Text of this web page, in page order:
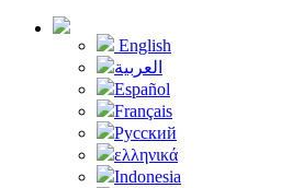
English
العربية
Español
Français
Pусский
ελληνικά
Indonesia